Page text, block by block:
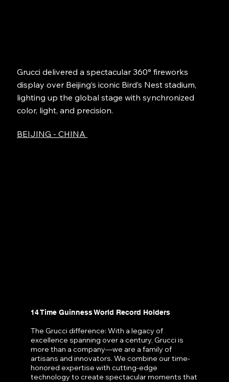
Grucci delivered a spectacular 360° fireworks
display over Beijing’s iconic Bird’s Nest stadium,
lighting up the global stage with synchronized
color, light, and precision.
BEIJING - CHINA
14 Time Guinness World Record Holders
The Grucci difference: With a legacy of
excellence spanning over a century, Grucci is
more than a company—we are a family of
artisans and innovators. We combine our time-
honored expertise with cutting-edge
technology to create spectacular moments that